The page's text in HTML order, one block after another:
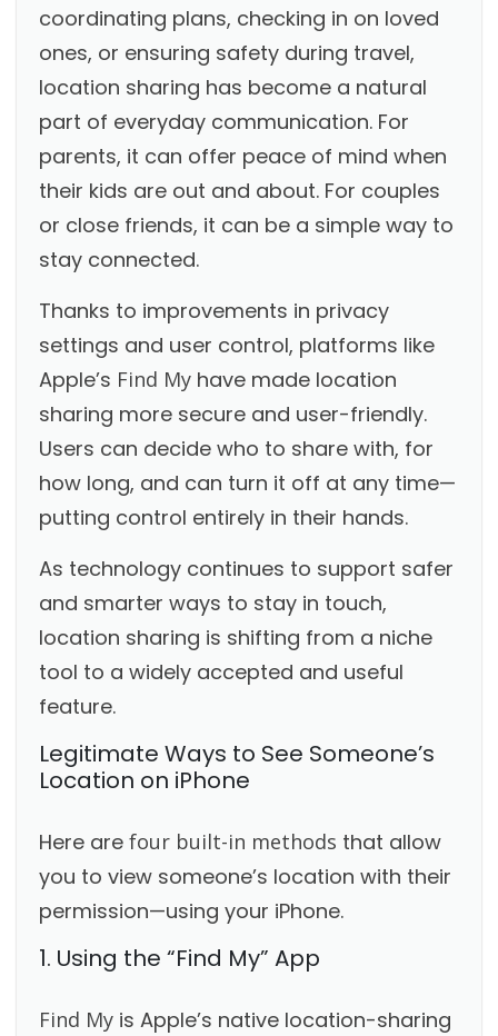
coordinating plans, checking in on loved
ones, or ensuring safety during travel,
location sharing has become a natural
part of everyday communication. For
parents, it can offer peace of mind when
their kids are out and about. For couples
or close friends, it can be a simple way to
stay connected.
Thanks to improvements in privacy
settings and user control, platforms like
Apple’s Find My have made location
sharing more secure and user-friendly.
Users can decide who to share with, for
how long, and can turn it off at any time—
putting control entirely in their hands.
As technology continues to support safer
and smarter ways to stay in touch,
location sharing is shifting from a niche
tool to a widely accepted and useful
feature.
Legitimate Ways to See Someone’s
Location on iPhone
Here arefour built-in methods that allow
you to view someone’s location with their
permission—using your iPhone.
1. Using the “Find My” App
Find My is Apple’s native location-sharing